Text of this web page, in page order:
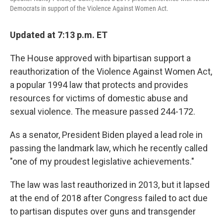
Democrats in support of the Violence Against Women Act.
Updated at 7:13 p.m. ET
The House approved with bipartisan support a
reauthorization of the Violence Against Women Act,
a popular 1994 law that protects and provides
resources for victims of domestic abuse and
sexual violence. The measure passed 244-172.
As a senator, President Biden played a lead role in
passing the landmark law, which he recently called
"one of my proudest legislative achievements."
The law was last reauthorized in 2013, but it lapsed
at the end of 2018 after Congress failed to act due
to partisan disputes over guns and transgender